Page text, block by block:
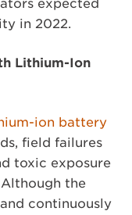
expected
in 2022.
Lithium-Ion
ion battery
field failures
toxic exposure
the
continuously